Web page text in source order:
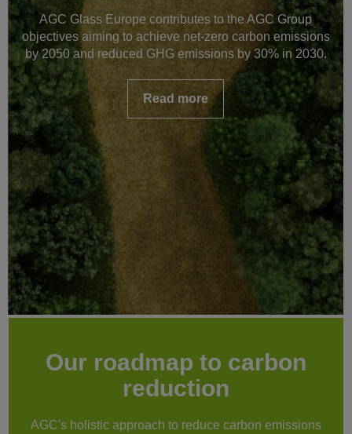
AGC Glass Europe contributes to the AGC Group
objectives aiming to achieve net-zero carbon emissions
by 2050 and reduced GHG emissions by 30% in 2030.
Read more
Our roadmap to carbon
reduction
AGC's holistic approach to reduce carbon emissions